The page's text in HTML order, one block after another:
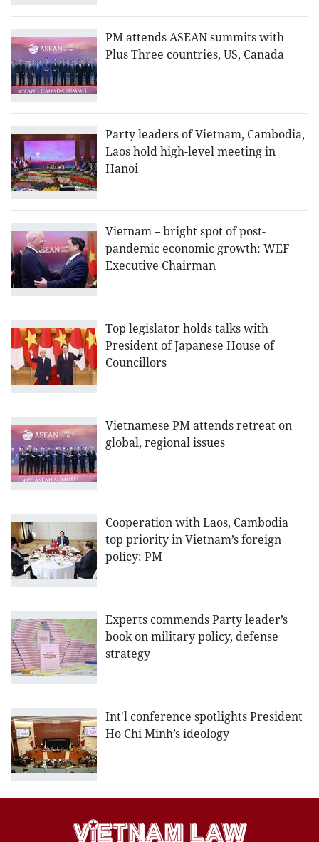
PM attends ASEAN summits with
Plus Three countries, US, Canada
Party leaders of Vietnam, Cambodia,
Laos hold high-level meeting in
Hanoi
Vietnam – bright spot of post-
pandemic economic growth: WEF
Executive Chairman
Top legislator holds talks with
President of Japanese House of
Councillors
Vietnamese PM attends retreat on
global, regional issues
Cooperation with Laos, Cambodia
top priority in Vietnam’s foreign
policy: PM
Experts commends Party leader’s
book on military policy, defense
strategy
Int'l conference spotlights President
Ho Chi Minh’s ideology